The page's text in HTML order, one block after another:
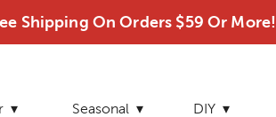
Shipping On Orders $59 Or More!
Seasonal DIY